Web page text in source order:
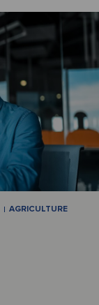
AGRICULTURE